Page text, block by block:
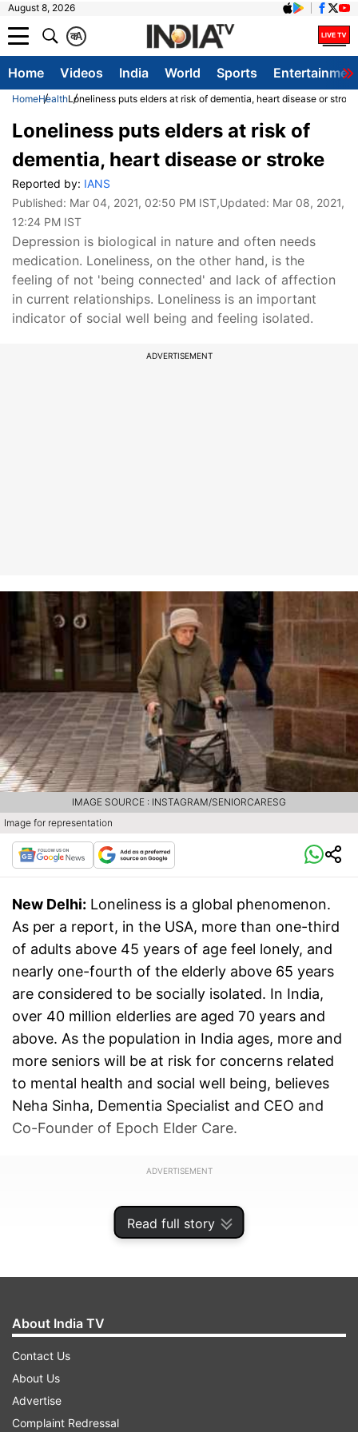
August 8, 2026
A
क
Home Videos India World Sports
HomeHealthLoneliness puts elders at risk of dementia, heart disease or stroke
Read full story
Loneliness puts elders at risk of
dementia, heart disease or stroke
Reported by: IANS
Published: Mar 04, 2021, 02:50 PM IST,Updated: Mar 08, 2021,
12:24 PM IST
Depression is biological in nature and often needs
medication. Loneliness, on the other hand, is the
feeling of not 'being connected' and lack of affection
in current relationships. Loneliness is an important
indicator of social well being and feeling isolated.
ADVERTISEMENT
Image for representation
IMAGE SOURCE : INSTAGRAM/SENIORCARESG
New Delhi: Loneliness is a global phenomenon.
As per a report, in the USA, more than one-third
of adults above 45 years of age feel lonely, and
nearly one-fourth of the elderly above 65 years
are considered to be socially isolated. In India,
over 40 million elderlies are aged 70 years and
above. As the population in India ages, more and
more seniors will be at risk for concerns related
to mental health and social well being, believes
Neha Sinha, Dementia Specialist and CEO and
Co-Founder of Epoch Elder Care.
ADVERTISEMENT
Very often we see the terms loneliness and
About India TV
Contact Us
About Us
Advertise
Complaint Redressal